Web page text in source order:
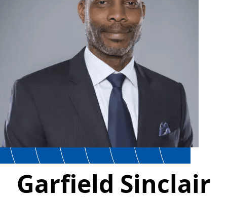
Garfield Sinclair